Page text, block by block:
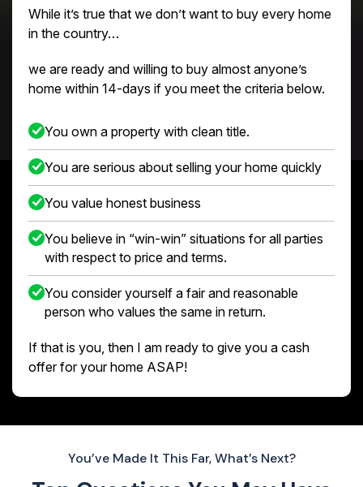
While it’s true that we don’t want to buy every home
in the country…
we are ready and willing to buy almost anyone’s
home within 14-days if you meet the criteria below.
You own a property with clean title.
You are serious about selling your home quickly
You value honest business
You believe in “win-win” situations for all parties
with respect to price and terms.
You consider yourself a fair and reasonable
person who values the same in return.
If that is you, then I am ready to give you a cash
offer for your home ASAP!
You’ve Made It This Far, What’s Next?